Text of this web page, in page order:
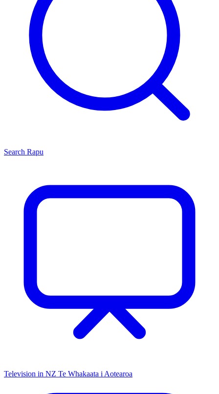
Search Rapu
Television in NZ Te Whakaata i Aotearoa